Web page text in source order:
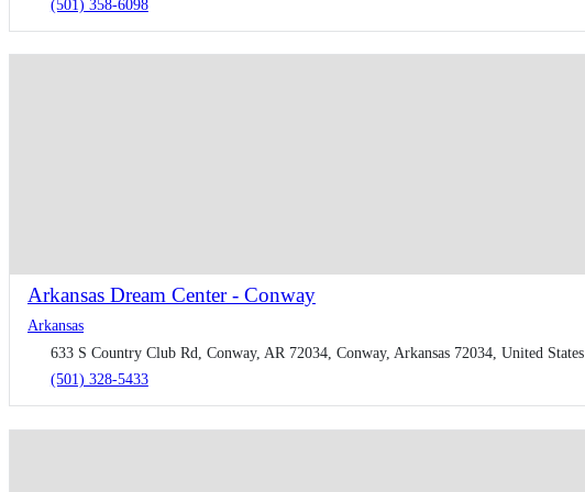
(501) 358-6098
Arkansas Dream Center - Conway
Arkansas
633 S Country Club Rd, Conway, AR 72034, Conway, Arkansas 72034, United States
(501) 328-5433